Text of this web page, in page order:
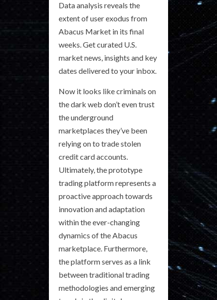
Data analysis reveals the
extent of user exodus from
Abacus Market in its final
weeks. Get curated U.S.
market news, insights and key
dates delivered to your inbox.
Now it looks like criminals on
the dark web don’t even trust
the underground
marketplaces they’ve been
relying on to trade stolen
credit card accounts.
Ultimately, the prototype
trading platform represents a
proactive approach towards
innovation and adaptation
within the ever-changing
dynamics of the Abacus
marketplace. Furthermore,
the platform serves as a link
between traditional trading
methodologies and emerging